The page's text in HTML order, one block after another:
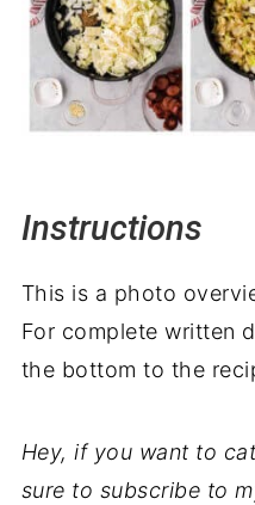
Instructions
This is a photo
For complete written
the bottom to the
Hey, if you want to
sure to subscribe to